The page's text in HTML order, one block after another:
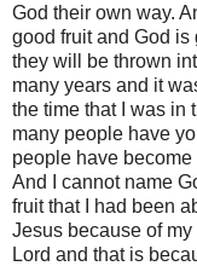
God their own way.
good fruit and God is
they will be thrown
many years and it
the time that I was in
many people have
people have
And I cannot name
fruit that I had been
Jesus because of
Lord and that is